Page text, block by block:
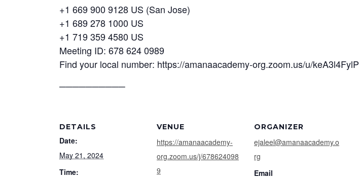
+1 669 900 9128 US (San Jose)
+1 689 278 1000 US
+1 719 359 4580 US
Meeting ID: 678 624 0989
Find your local number: https://amanaacademy-org.zoom.us/u/keA3l4FylP
──────────
DETAILS
Date:
May 21, 2024
Time:
VENUE
https://amanaacademy-
org.zoom.us/j/678624098
9
ORGANIZER
ejaleel@amanaacademy.o
rg
Email